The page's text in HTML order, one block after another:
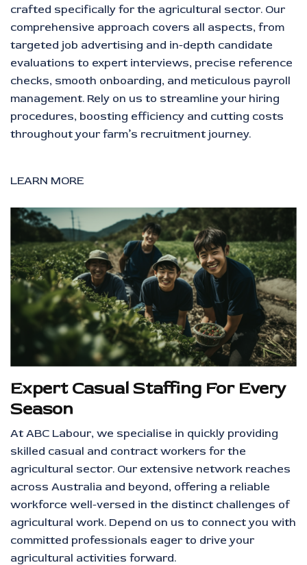
crafted specifically for the agricultural sector. Our
comprehensive approach covers all aspects, from
targeted job advertising and in-depth candidate
evaluations to expert interviews, precise reference
checks, smooth onboarding, and meticulous payroll
management. Rely on us to streamline your hiring
procedures, boosting efficiency and cutting costs
throughout your farm’s recruitment journey.
LEARN MORE
Expert Casual Staffing For Every
Season
At ABC Labour, we specialise in quickly providing
skilled casual and contract workers for the
agricultural sector. Our extensive network reaches
across Australia and beyond, offering a reliable
workforce well-versed in the distinct challenges of
agricultural work. Depend on us to connect you with
committed professionals eager to drive your
agricultural activities forward.